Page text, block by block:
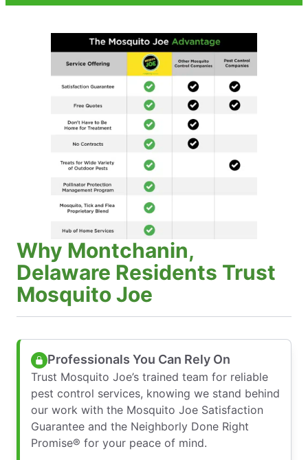
Why Montchanin,
Delaware Residents Trust
Mosquito Joe
Professionals You Can Rely On
Trust Mosquito Joe’s trained team for reliable
pest control services, knowing we stand behind
our work with the Mosquito Joe Satisfaction
Guarantee and the Neighborly Done Right
Promise® for your peace of mind.